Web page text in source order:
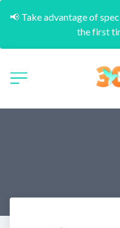
📢 Take advantage of
the first